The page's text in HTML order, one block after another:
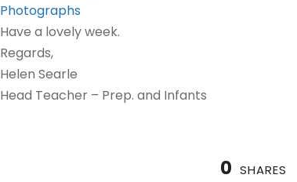
Photographs
Have a lovely week.
Regards,
Helen Searle
Head Teacher – Prep. and Infants
0 SHARES